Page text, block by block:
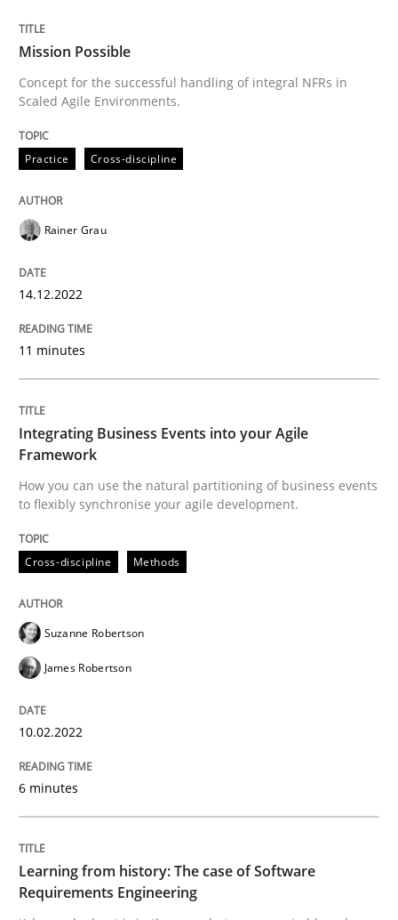
Cross-discipline
Integrating Business Events into your
Written by
RE Magazine - The community's
A source of knowledge with more than 100 articles
All articles remain fully accessible
Unique knowledge pool on RE and BA topics
Convenient search
Opportunity for feedback to author and publisher
Free of charge
If you want to support us:
Follow us von LinkedInSubscribe to our newsletter
Practice
‘A large elephant is in the room but we are not able
Written by Rana Siadati Paul Wernick
Mission Possible
Concept for the successful handling of integral NFRs in
Scaled Agile Environments.
Practice Cross-discipline
Rainer Grau
14.12.2022
11 minutes
Integrating Business Events into your Agile
Framework
How you can use the natural partitioning of business events
to flexibly synchronise your agile development.
Cross-discipline Methods
Suzanne Robertson
James Robertson
10.02.2022
6 minutes
Learning from history: The case of Software
Requirements Engineering